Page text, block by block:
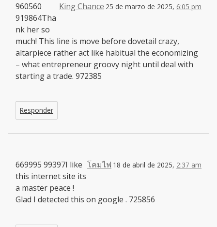
King Chance 25 de marzo de 2025, 6:05 pm
960560
919864Tha
nk her so
much! This line is move before dovetail crazy,
altarpiece rather act like habitual the economizing
– what entrepreneur groovy night until deal with
starting a trade. 972385
Responder
โคมไฟ 18 de abril de 2025, 2:37 am
669995 99397I like
this internet site its
a master peace !
Glad I detected this on google . 725856